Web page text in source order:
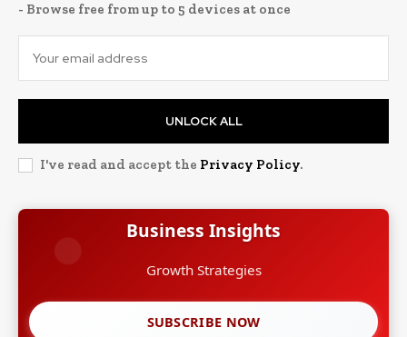
- Browse free from up to 5 devices at once
UNLOCK ALL
I've read and accept the Privacy Policy.
Business Insights
Growth Strategies
SUBSCRIBE NOW